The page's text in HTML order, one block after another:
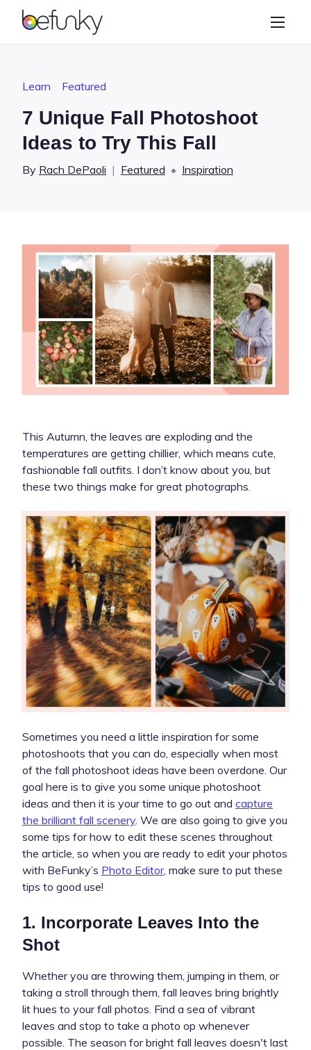
BeFunky
Graphic Designer
Learn Featured
7 Unique Fall Photoshoot
Ideas to Try This Fall
By Rach DePaoli | Featured • Inspiration
This Autumn, the leaves are exploding and the
temperatures are getting chillier, which means cute,
fashionable fall outfits. I don’t know about you, but
these two things make for great photographs.
Sometimes you need a little inspiration for some
photoshoots that you can do, especially when most
of the fall photoshoot ideas have been overdone. Our
goal here is to give you some unique photoshoot
ideas and then it is your time to go out and capture
the brilliant fall scenery . We are also going to give you
some tips for how to edit these scenes throughout
the article, so when you are ready to edit your photos
with BeFunky’s Photo Editor, make sure to put these
tips to good use!
1. Incorporate Leaves Into the
Shot
Whether you are throwing them, jumping in them, or
taking a stroll through them, fall leaves bring brightly
lit hues to your fall photos. Find a sea of vibrant
leaves and stop to take a photo op whenever
possible. The season for bright fall leaves doesn't last